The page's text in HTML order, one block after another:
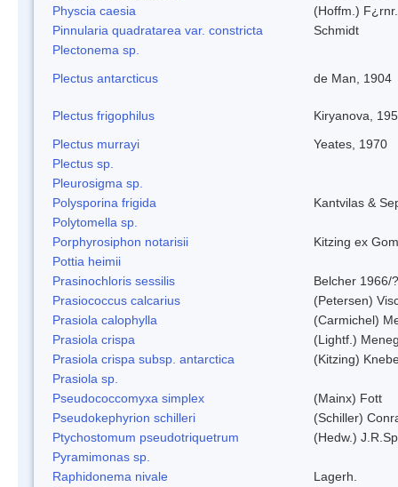
Physcia caesia
(Hoffm.) F¿rnr.
Pinnularia quadratarea var. constricta
Schmidt
Plectonema sp.
Plectus antarcticus
de Man, 1904
Plectus frigophilus
Kiryanova,
Plectus murrayi
Yeates, 1970
Plectus sp.
Pleurosigma sp.
Polysporina frigida
Kantvilas &
Polytomella sp.
Porphyrosiphon notarisii
Kitzing ex
Pottia heimii
Prasinochloris sessilis
Belcher 1966/?
Prasiococcus calcarius
(Petersen)
Prasiola calophylla
(Carmichel)
Prasiola crispa
(Lightf.)
Prasiola crispa subsp. antarctica
(Kitzing)
Prasiola sp.
Pseudococcomyxa simplex
(Mainx) Fott
Pseudokephyrion schilleri
(Schiller)
Ptychostomum pseudotriquetrum
(Hedw.)
Pyramimonas sp.
Raphidonema nivale
Lagerh.